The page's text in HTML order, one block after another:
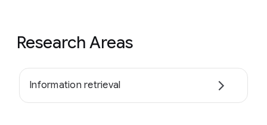
Research Areas
Information retrieval